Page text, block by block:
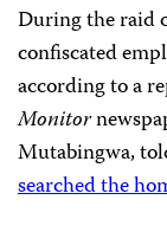
During the raid
confiscated
according to a
Monitor
Mutabingwa,
searched the